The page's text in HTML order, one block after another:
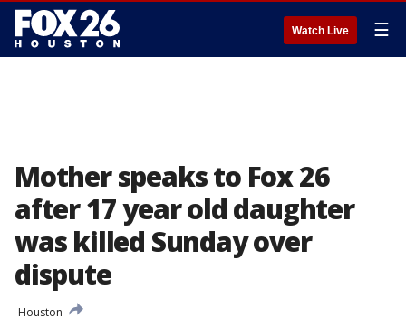
Watch Live ☰
Mother speaks to Fox 26
after 17 year old daughter
was killed Sunday over
dispute
Houston